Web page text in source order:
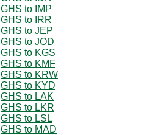
GHS to IMP
GHS to IRR
GHS to JEP
GHS to JOD
GHS to KGS
GHS to KMF
GHS to KRW
GHS to KYD
GHS to LAK
GHS to LKR
GHS to LSL
GHS to MAD